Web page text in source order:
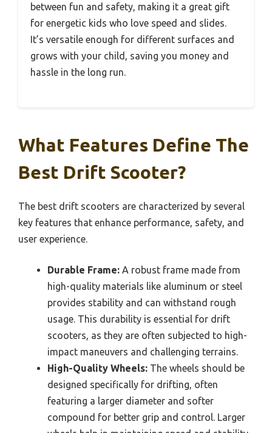
between fun and safety, making it a great gift
for energetic kids who love speed and slides.
It’s versatile enough for different surfaces and
grows with your child, saving you money and
hassle in the long run.
What Features Define The
Best Drift Scooter?
The best drift scooters are characterized by several
key features that enhance performance, safety, and
user experience.
Durable Frame: A robust frame made from
high-quality materials like aluminum or steel
provides stability and can withstand rough
usage. This durability is essential for drift
scooters, as they are often subjected to high-
impact maneuvers and challenging terrains.
High-Quality Wheels: The wheels should be
designed specifically for drifting, often
featuring a larger diameter and softer
compound for better grip and control. Larger